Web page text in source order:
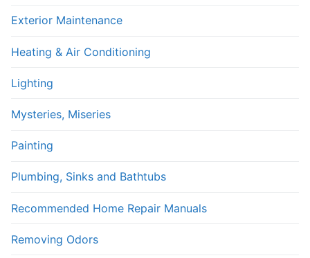
Exterior Maintenance
Heating & Air Conditioning
Lighting
Mysteries, Miseries
Painting
Plumbing, Sinks and Bathtubs
Recommended Home Repair Manuals
Removing Odors